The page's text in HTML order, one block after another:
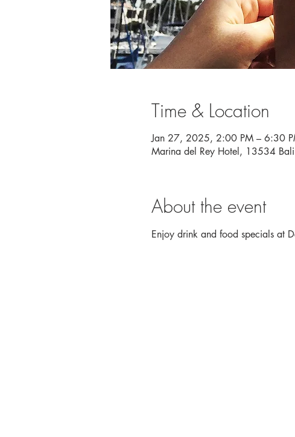
Time & Location
Jan 27, 2025, 2:00 PM – 6:30
Marina del Rey Hotel, 13534
About the event
Enjoy drink and food specials at